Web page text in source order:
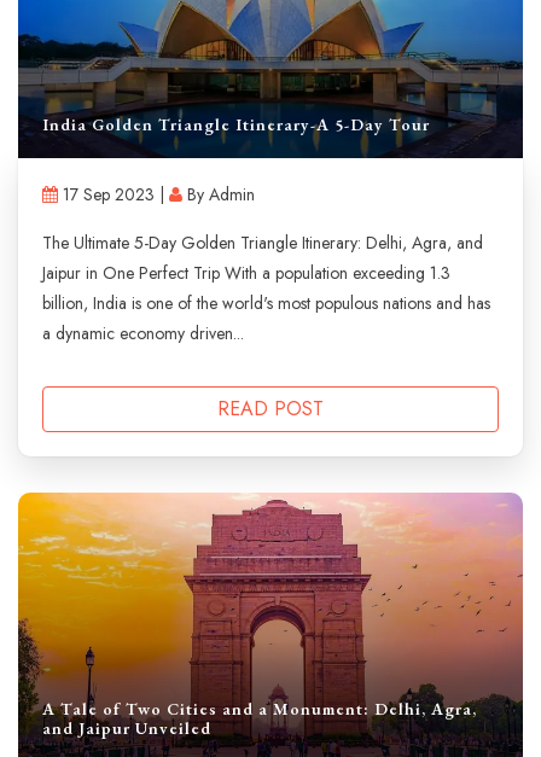
India Golden Triangle Itinerary-A 5-Day Tour
17 Sep 2023 |
By Admin
The Ultimate 5-Day Golden Triangle Itinerary: Delhi, Agra, and
Jaipur in One Perfect Trip With a population exceeding 1.3
billion, India is one of the world's most populous nations and has
a dynamic economy driven...
READ POST
A Tale of Two Cities and a Monument: Delhi, Agra,
and Jaipur Unveiled